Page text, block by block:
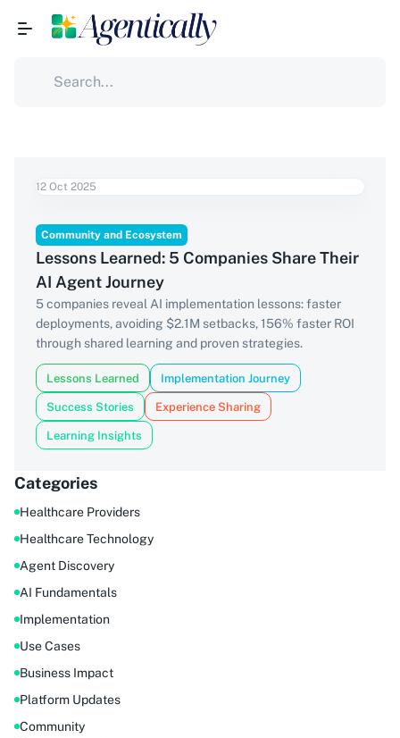
12 Oct 2025
Community and Ecosystem
Lessons Learned: 5 Companies Share Their
AI Agent Journey
5 companies reveal AI implementation lessons: faster
deployments, avoiding $2.1M setbacks, 156% faster ROI
through shared learning and proven strategies.
Lessons Learned Implementation Journey
Success Stories Experience Sharing
Learning Insights
Categories
Healthcare Providers
Healthcare Technology
Agent Discovery
AI Fundamentals
Implementation
Use Cases
Business Impact
Platform Updates
Community